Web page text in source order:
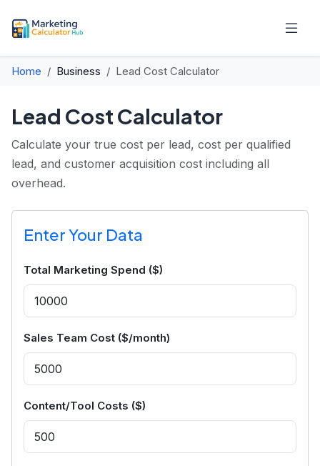
Home Business Lead Cost Calculator
Lead Cost Calculator
Calculate your true cost per lead, cost per qualified
lead, and customer acquisition cost including all
overhead.
Enter Your Data
Total Marketing Spend ($)
Sales Team Cost ($/month)
Content/Tool Costs ($)